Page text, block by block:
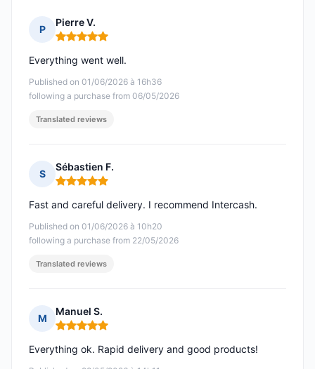
P
Pierre V.
Rating: 5 out of 5
Published on 01/06/2026 à 16h36
following a purchase from 06/05/2026
Everything went well.
Translated reviews
S
Sébastien F.
Rating: 5 out of 5
Published on 01/06/2026 à 10h20
following a purchase from 22/05/2026
Fast and careful delivery. I recommend Intercash.
Translated reviews
M
Manuel S.
Rating: 5 out of 5
Everything ok. Rapid delivery and good products!